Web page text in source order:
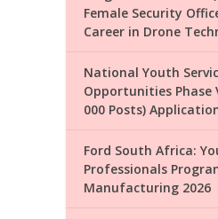
Female Security
Career in Drone
National Youth
Opportunities Phase
000 Posts)
Ford South Africa:
Professionals
Manufacturing 2026